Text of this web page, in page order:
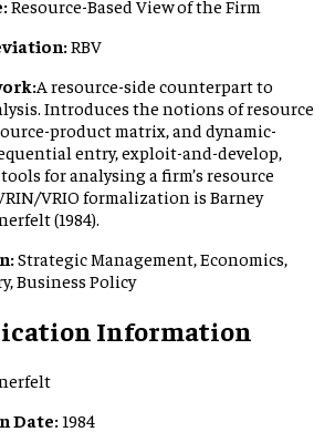
Resource-Based View of the Firm
RBV
A resource-side counterpart to
Introduces the notions of resource
product matrix, and dynamic-
entry, exploit-and-develop,
for analysing a firm’s resource
VRIO formalization is Barney
(1984).
Strategic Management, Economics,
Business Policy
Information
Date:1984